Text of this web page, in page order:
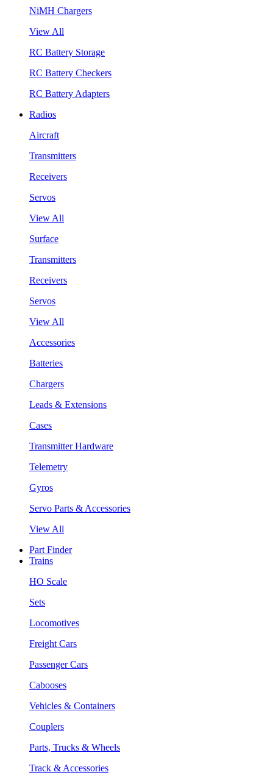
NiMH Chargers
View All
RC Battery Storage
RC Battery Checkers
RC Battery Adapters
Radios
Aircraft
Transmitters
Receivers
Servos
View All
Surface
Transmitters
Receivers
Servos
View All
Accessories
Batteries
Chargers
Leads & Extensions
Cases
Transmitter Hardware
Telemetry
Gyros
Servo Parts & Accessories
View All
Part Finder
Trains
HO Scale
Sets
Locomotives
Freight Cars
Passenger Cars
Cabooses
Vehicles & Containers
Couplers
Parts, Trucks & Wheels
Track & Accessories